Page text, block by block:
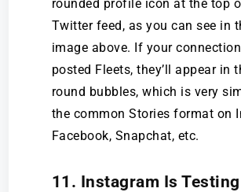
rounded profile icon at the top
Twitter feed, as you can see in
image above. If your
posted Fleets, they’ll appear in
round bubbles, which is very
the common Stories format on
Facebook, Snapchat, etc.
11. Instagram Is